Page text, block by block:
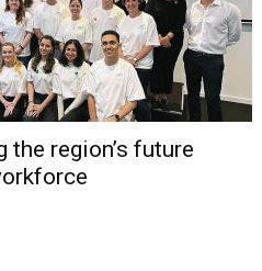
the region’s future